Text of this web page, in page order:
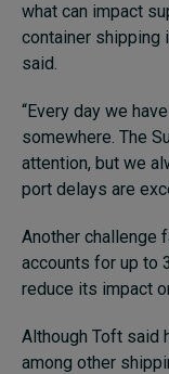
what can impact
container shipping
said.
“Every day we
somewhere. The
attention, but we
port delays are
Another challenge
accounts for up to
reduce its impact
Although Toft said
among other